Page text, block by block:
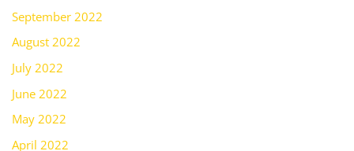
September 2022
August 2022
July 2022
June 2022
May 2022
April 2022